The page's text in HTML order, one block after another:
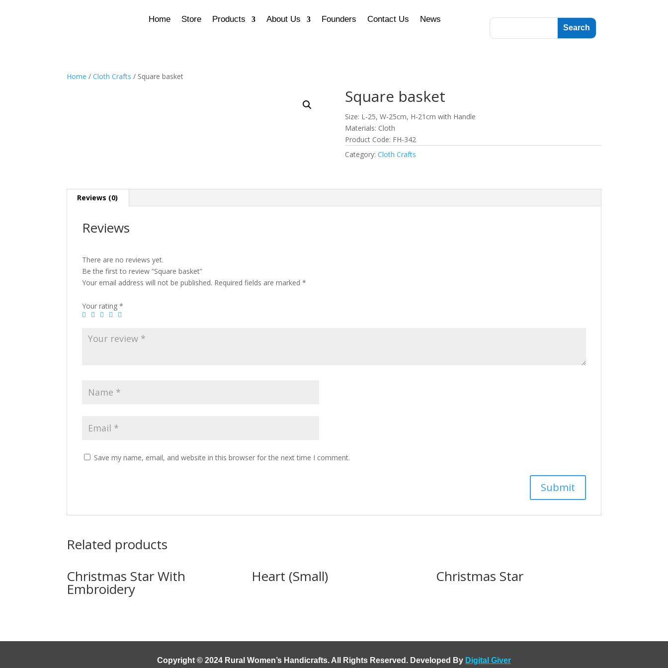
Home Store Products About Us Founders Contact Us News
Home /Cloth Crafts / Square basket
Square basket
Size: L-25, W-25cm, H-21cm with Handle
Materials: Cloth
Product Code: FH-342
Category: Cloth Crafts
Reviews (0)
Reviews
There are no reviews yet.
Be the first to review “Square basket”
Your email address will not be published. Required fields are marked*
Your rating*
Save my name, email, and website in this browser for the next time I comment.
Related products
Christmas Star With
Embroidery
Heart (Small) Christmas Star
Copyright © 2024 Rural Women’s Handicrafts. All Rights Reserved. Developed By Digital Giver